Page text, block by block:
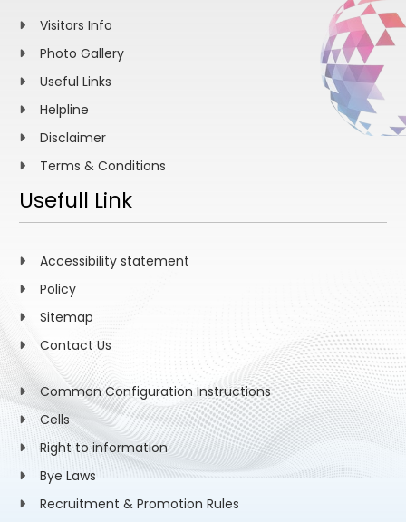
Visitors Info
Photo Gallery
Useful Links
Helpline
Disclaimer
Terms & Conditions
Usefull Link
Accessibility statement
Policy
Sitemap
Contact Us
Common Configuration Instructions
Cells
Right to information
Bye Laws
Recruitment & Promotion Rules